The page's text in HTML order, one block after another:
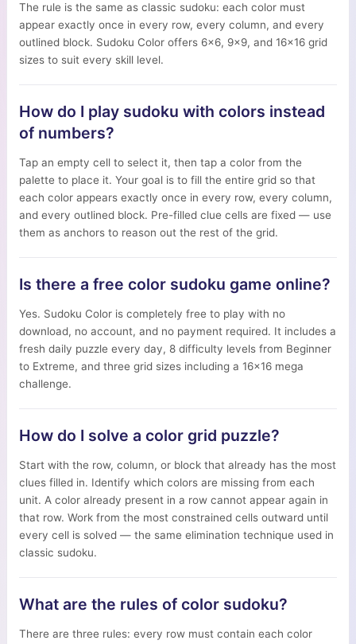
The rule is the same as classic sudoku: each color must
appear exactly once in every row, every column, and every
outlined block. Sudoku Color offers 6×6, 9×9, and 16×16 grid
sizes to suit every skill level.
How do I play sudoku with colors instead
of numbers?
Tap an empty cell to select it, then tap a color from the
palette to place it. Your goal is to fill the entire grid so that
each color appears exactly once in every row, every column,
and every outlined block. Pre-filled clue cells are fixed — use
them as anchors to reason out the rest of the grid.
Is there a free color sudoku game online?
Yes. Sudoku Color is completely free to play with no
download, no account, and no payment required. It includes a
fresh daily puzzle every day, 8 difficulty levels from Beginner
to Extreme, and three grid sizes including a 16×16 mega
challenge.
How do I solve a color grid puzzle?
Start with the row, column, or block that already has the most
clues filled in. Identify which colors are missing from each
unit. A color already present in a row cannot appear again in
that row. Work from the most constrained cells outward until
every cell is solved — the same elimination technique used in
classic sudoku.
What are the rules of color sudoku?
There are three rules: every row must contain each color